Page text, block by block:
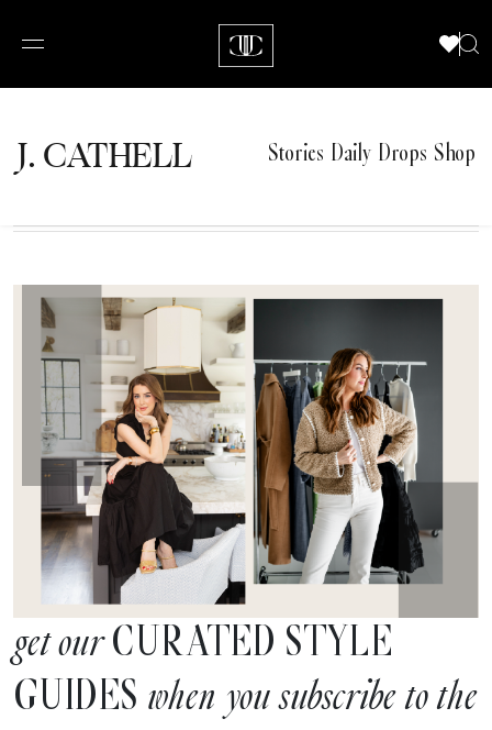
J.CATHELL Stories Daily Drops Shop
get ourCURATED STYLE
GUIDES when you subscribe to the